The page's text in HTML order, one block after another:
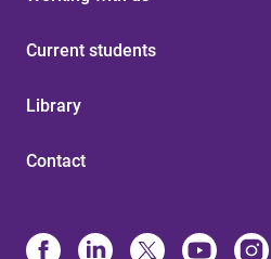
Current students
Library
Contact